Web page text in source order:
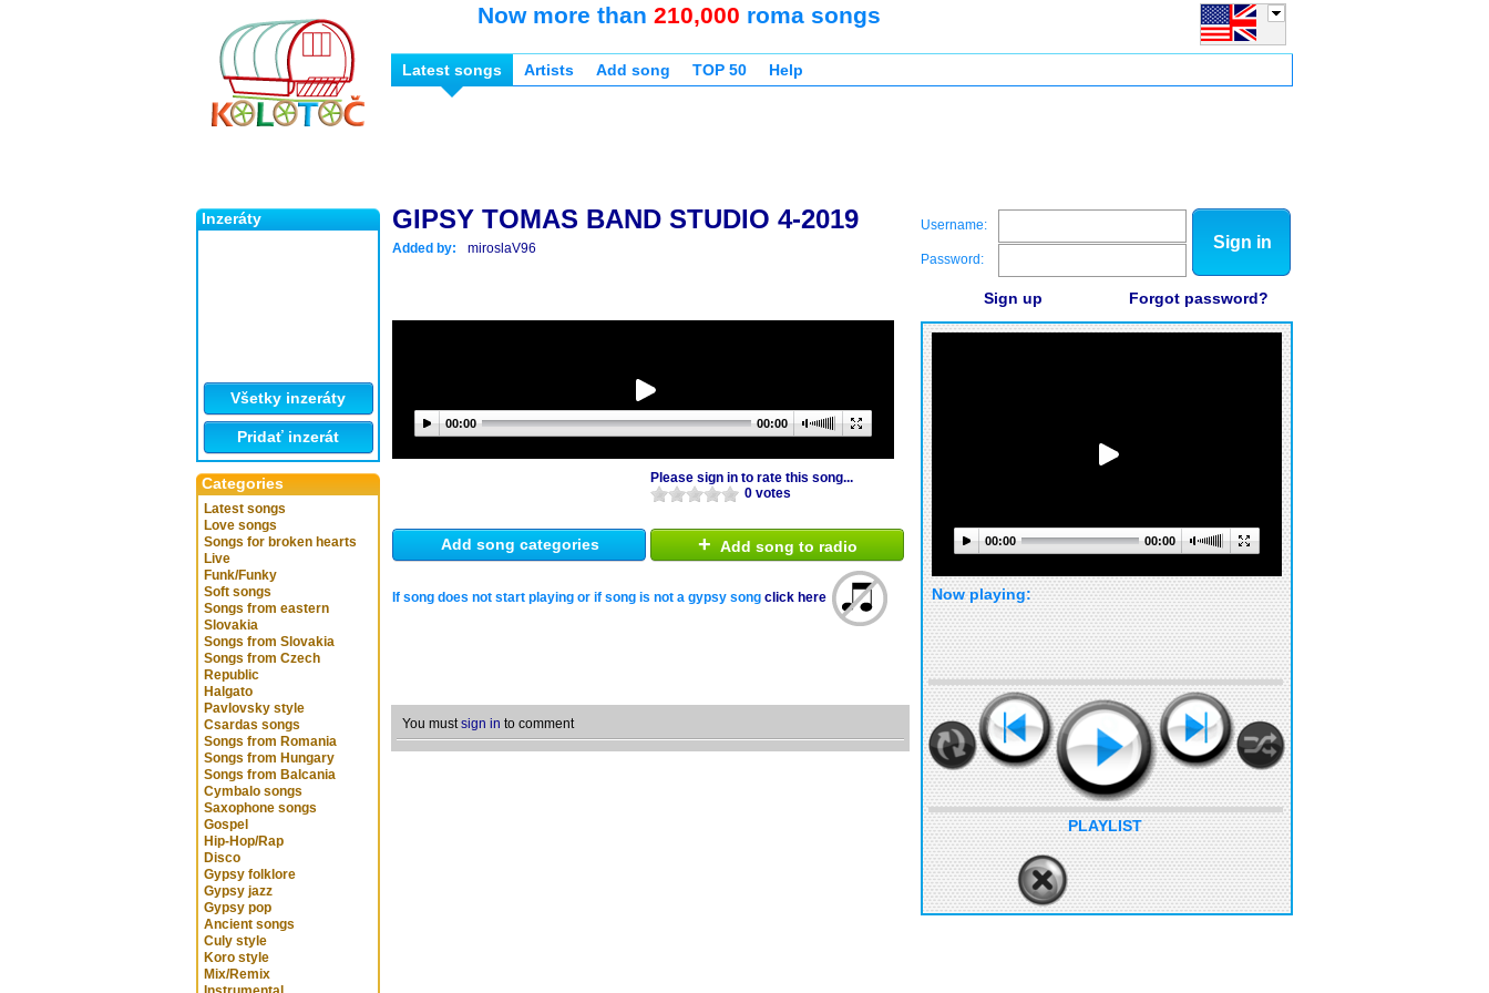
Inzeráty
Všetky inzeráty
Pridať inzerát
Categories
Latest songs
Love songs
Songs for broken hearts
Live
Funk/Funky
Soft songs
Songs from eastern
Slovakia
Songs from Slovakia
Songs from Czech
Republic
Halgato
Pavlovsky style
Csardas songs
Songs from Romania
Songs from Hungary
Songs from Balcania
Cymbalo songs
Saxophone songs
Gospel
Hip-Hop/Rap
Disco
Gypsy folklore
Gypsy jazz
Gypsy pop
Ancient songs
Culy style
Koro style
Mix/Remix
Now more than 210,000 roma songs
Latest songs Artists Add song TOP 50 Help
GIPSY TOMAS BAND STUDIO 4-2019
Added by: miroslaV96
00:00 00:00
Please sign in to rate this song...
0 votes
Add song categories + Add song to radio
If song does not start playing or if song is not a gypsy song click here
You mustsign in to comment
Username:
Password:
Sign in
Sign up Forgot password?
00:00 00:00
Now playing:
PLAYLIST